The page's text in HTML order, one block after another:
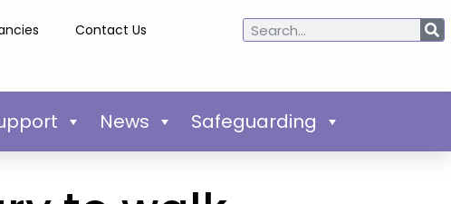
Contact Us
News Safeguarding